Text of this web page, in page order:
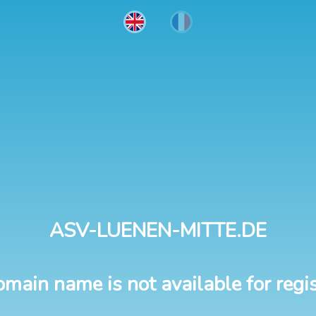
ASV-LUENEN-MITTE.DE
name is not available for